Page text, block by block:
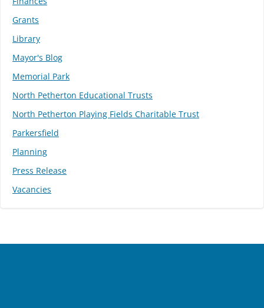
Grants
Library
Mayor's Blog
Memorial Park
North Petherton Educational Trusts
North Petherton Playing Fields Charitable Trust
Parkersfield
Planning
Press Release
Vacancies